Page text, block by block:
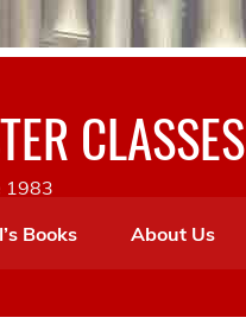
CLASSES
1983
Books About Us